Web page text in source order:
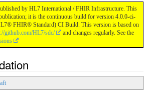
by HL7 International / FHIR Infrastructure. This
it is the continuous build for version 4.0.0-ci-
FHIR® Standard) CI Build. This version is based on
github.com/HL7/sdc/
and changes regularly. See the